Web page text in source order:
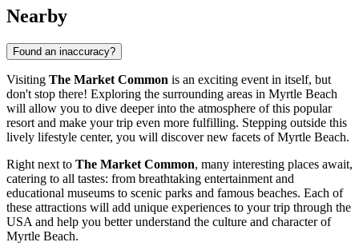
Nearby
Found an inaccuracy?
Visiting The Market Common is an exciting event in itself, but
don't stop there! Exploring the surrounding areas in Myrtle Beach
will allow you to dive deeper into the atmosphere of this popular
resort and make your trip even more fulfilling. Stepping outside this
lively lifestyle center, you will discover new facets ofMyrtle Beach.
Right next to The Market Common, many interesting places await,
catering to all tastes: from breathtaking entertainment and
educational museums to scenic parks and famous beaches. Each of
these attractions will add unique experiences to your trip through the
USA and help you better understand the culture and character of
Myrtle Beach.